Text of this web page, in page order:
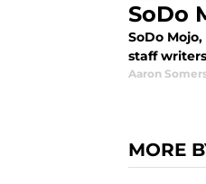
SoDo
SoDo
staff
Aaron
MORE